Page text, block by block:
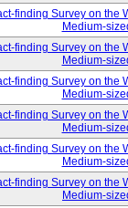
finding Survey on the
Medium-
finding Survey on the
Medium-
finding Survey on the
Medium-
finding Survey on the
Medium-
finding Survey on the
Medium-
finding Survey on the
Medium-